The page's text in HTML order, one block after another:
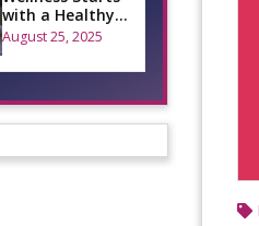
with a Healthy
Smile: A Guide
for National
Welln…
August 25, 2025